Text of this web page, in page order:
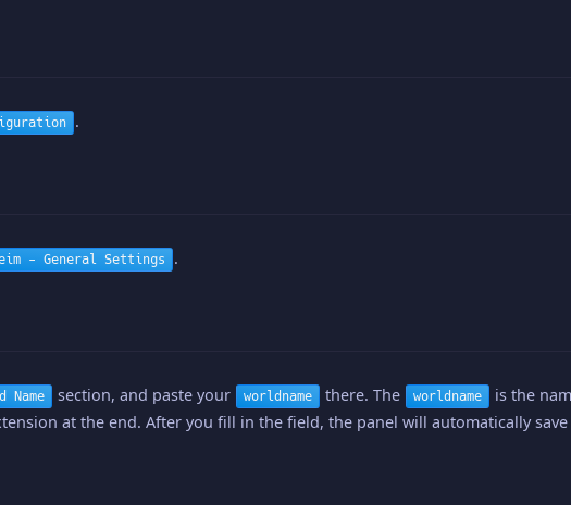
.
- General Settings .
Name section, and paste your worldname there. The worldname
is the
at the end. After you fill in the field, the panel will automatically save